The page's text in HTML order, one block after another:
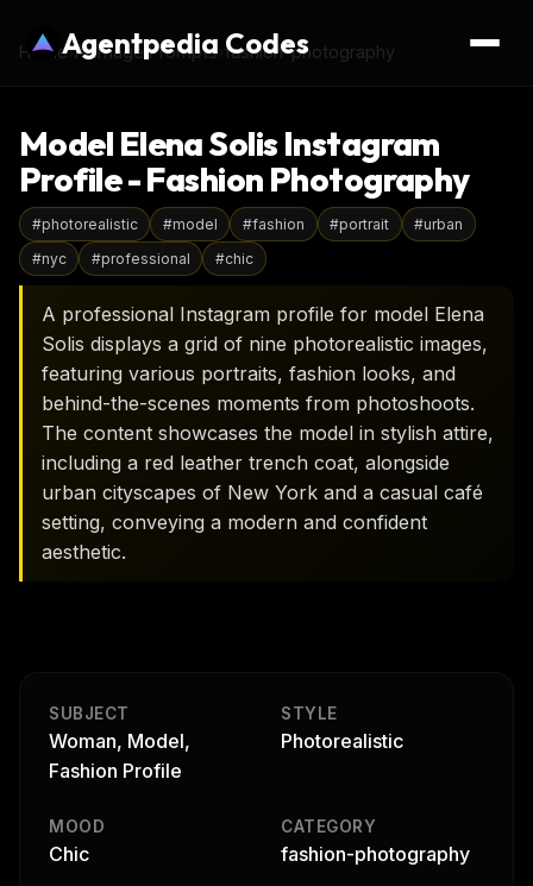
Agentpedia Codes
Home›AI Image Prompts fashion-photography
Model Elena Solis Instagram
Profile - Fashion Photography
#photorealistic #model #fashion #portrait #urban
#nyc #professional #chic
A professional Instagram profile for model Elena
Solis displays a grid of nine photorealistic images,
featuring various portraits, fashion looks, and
behind-the-scenes moments from photoshoots.
The content showcases the model in stylish attire,
including a red leather trench coat, alongside
urban cityscapes of New York and a casual café
setting, conveying a modern and confident
aesthetic.
SUBJECT
Woman, Model,
Fashion Profile
STYLE
Photorealistic
MOOD
Chic
CATEGORY
fashion-photography